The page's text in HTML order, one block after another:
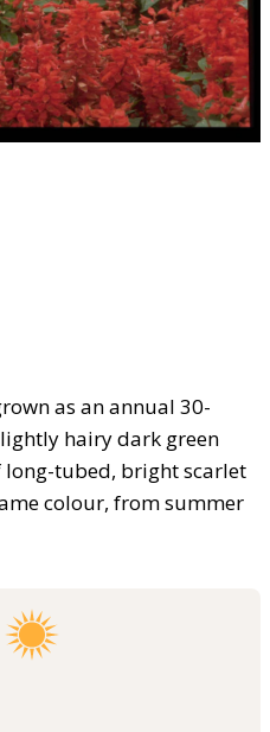
as an annual 30-
hairy dark green
long-tubed, bright scarlet
colour, from summer